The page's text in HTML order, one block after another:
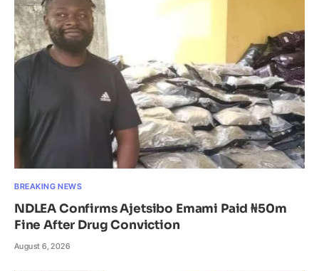
BREAKING NEWS
NDLEA Confirms Ajetsibo Emami Paid ₦50m
Fine After Drug Conviction
August 6, 2026